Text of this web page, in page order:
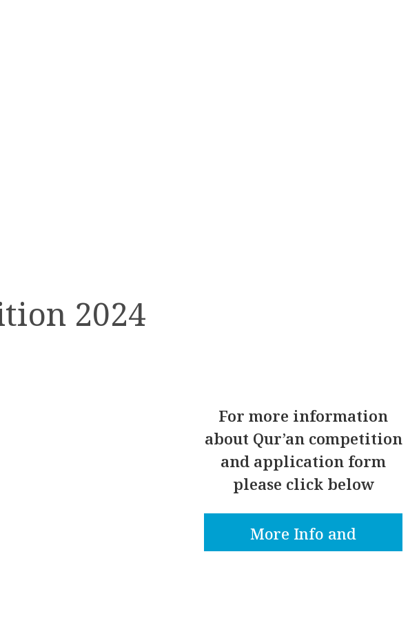
2024
For more information
about Qur’an competition
and application form
please click below
More Info and